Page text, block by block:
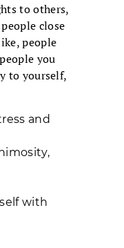
to others,
close
people
you
to yourself,
and
with